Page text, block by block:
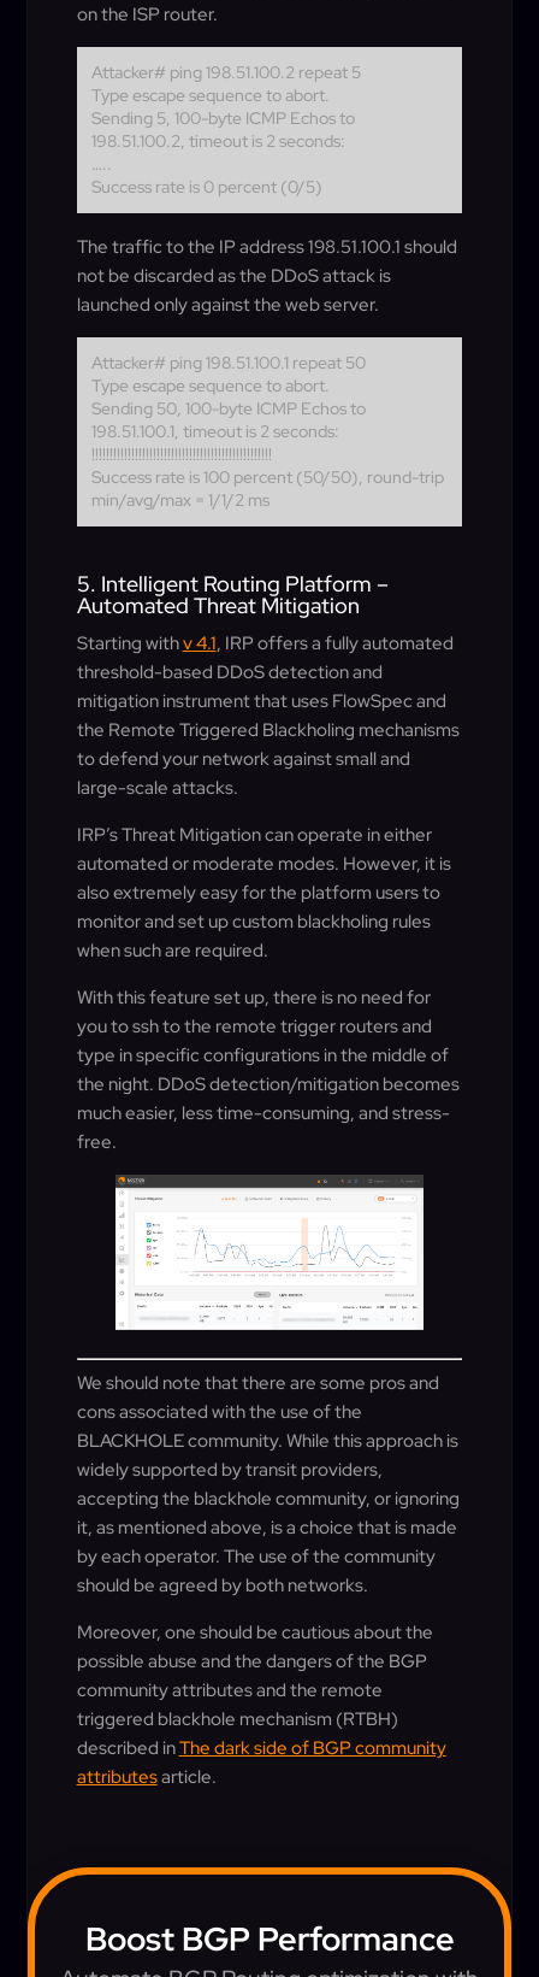
on the ISP router.
Attacker# ping 198.51.100.2 repeat 5
Type escape sequence to abort.
Sending 5, 100-byte ICMP Echos to
198.51.100.2, timeout is 2 seconds:
…..
Success rate is 0 percent (0/5)
The traffic to the IP address 198.51.100.1 should
not be discarded as the DDoS attack is
launched only against the web server.
Attacker# ping 198.51.100.1 repeat 50
Type escape sequence to abort.
Sending 50, 100-byte ICMP Echos to
198.51.100.1, timeout is 2 seconds:
!!!!!!!!!!!!!!!!!!!!!!!!!!!!!!!!!!!!!!!!!!!!!!!!!!
Success rate is 100 percent (50/50), round-trip
min/avg/max = 1/1/2 ms
5. Intelligent Routing Platform –
Automated Threat Mitigation
Starting withv 4.1, IRP offers a fully automated
threshold-based DDoS detection and
mitigation instrument that uses FlowSpec and
the Remote Triggered Blackholing mechanisms
to defend your network against small and
large-scale attacks.
IRP’s Threat Mitigation can operate in either
automated or moderate modes. However, it is
also extremely easy for the platform users to
monitor and set up custom blackholing rules
when such are required.
With this feature set up, there is no need for
you to ssh to the remote trigger routers and
type in specific configurations in the middle of
the night. DDoS detection/mitigation becomes
much easier, less time-consuming, and stress-
free.
We should note that there are some pros and
cons associated with the use of the
BLACKHOLE community. While this approach is
widely supported by transit providers,
accepting the blackhole community, or ignoring
it, as mentioned above, is a choice that is made
by each operator. The use of the community
should be agreed by both networks.
Moreover, one should be cautious about the
possible abuse and the dangers of the BGP
community attributes and the remote
triggered blackhole mechanism (RTBH)
described inThe dark side of BGP community
attributesarticle.
Boost BGP Performance